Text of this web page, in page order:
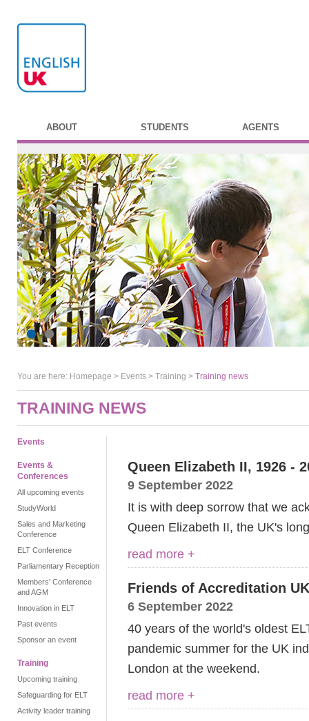
ABOUT STUDENTS AGENTS
You are here: Homepage > Events > Training > Training news
TRAINING NEWS
Events
Events &
Conferences
All upcoming events
StudyWorld
Sales and Marketing
Conference
ELT Conference
Parliamentary Reception
Members' Conference
and AGM
Innovation in ELT
Past events
Sponsor an event
Training
Upcoming training
Safeguarding for ELT
Activity leader training
Queen Elizabeth II, 1926 -
9 September 2022
It is with deep sorrow that we
Queen Elizabeth II, the UK's
read more +
Friends of Accreditation
6 September 2022
40 years of the world's oldest
pandemic summer for the UK
London at the weekend.
read more +